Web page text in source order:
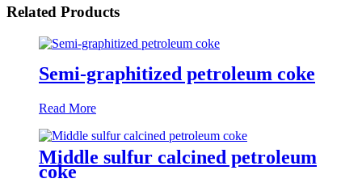
Related Products
Semi-graphitized petroleum coke
Read More
Middle sulfur calcined petroleum
coke